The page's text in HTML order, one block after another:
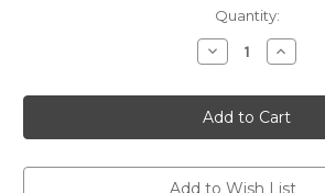
Quantity:
Decrease
Quantity
Bell
&
Ross
BR
GMT
Blue
Bell
&
Ross
BR
GMT
Blue
Add to Wish List